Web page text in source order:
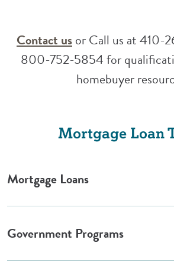
Contact us(Opens in a new
or Call us at 410-
800-752-5854 for
homebuyer
Mortgage Loan
Mortgage Loans
Government Programs